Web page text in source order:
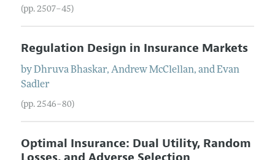
(pp. 2507–45)
Regulation Design in Insurance Markets
byDhruva Bhaskar, Andrew McClellan, andEvan
Sadler
(pp. 2546–80)
Optimal Insurance: Dual Utility, Random